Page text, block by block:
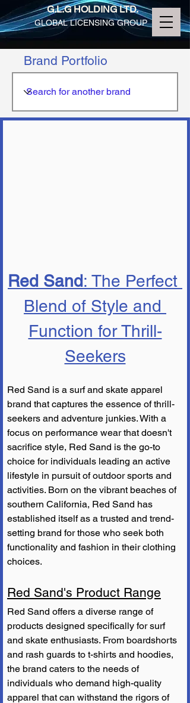
G.L.G HOLDING LTD.
GLOBAL LICENSING GROUP
Brand Portfolio
Red Sand: The Perfect
Blend of Style and
Function for Thrill-
Seekers
Red Sand is a surf and skate apparel
brand that captures the essence of thrill-
seekers and adventure junkies. With a
focus on performance wear that doesn't
sacrifice style, Red Sand is the go-to
choice for individuals leading an active
lifestyle in pursuit of outdoor sports and
activities. Born on the vibrant beaches of
southern California, Red Sand has
established itself as a trusted and trend-
setting brand for those who seek both
functionality and fashion in their clothing
choices.
Red Sand's Product Range
Red Sand offers a diverse range of
products designed specifically for surf
and skate enthusiasts. From boardshorts
and rash guards to t-shirts and hoodies,
the brand caters to the needs of
individuals who demand high-quality
apparel that can withstand the rigors of